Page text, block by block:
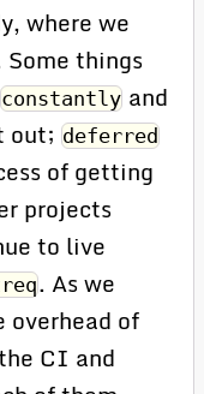
where we
things
constantly and
out;deferred
of getting
projects
to live
. As we
overhead of
CI and